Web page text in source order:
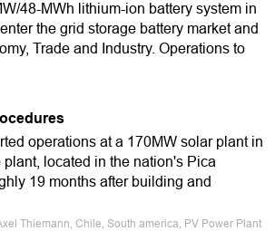
48-MWh lithium-ion battery system in
the grid storage battery market and
Trade and Industry. Operations to
operations at a 170MW solar plant in
located in the nation's Pica
19 months after building and
Thiemann, Chile, South america, PV Power Plant